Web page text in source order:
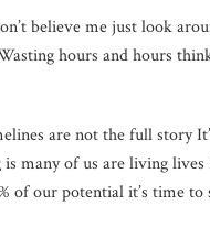
believe me just look
hours and hours
are not the full story
many of us are living
of our potential it’s time